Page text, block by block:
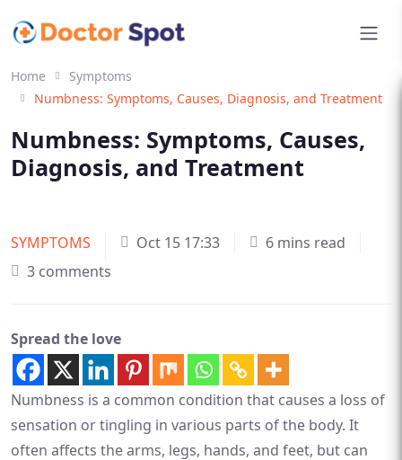
Home
Symptoms
Numbness: Symptoms, Causes, Diagnosis, and Treatment
Numbness: Symptoms, Causes,
Diagnosis, and Treatment
SYMPTOMS Oct 15 17:33
6 mins read
3 comments
Spread the love
Numbness is a common condition that causes a loss of
sensation or tingling in various parts of the body. It
often affects the arms, legs, hands, and feet, but can